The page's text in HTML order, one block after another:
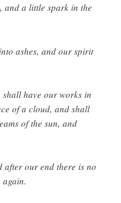
and a little spark in the
ashes, and our spirit
have our works in
of a cloud, and shall
of the sun, and
after our end there is no